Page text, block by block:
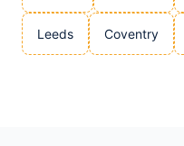
Leeds Coventry